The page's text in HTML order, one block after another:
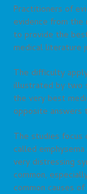
Practitioners of
evidence from
to provide the
medical literature
The difficulty
illustrated by two
the very best
opposite answers
The studies focus
called
very distressing
common,
common causes